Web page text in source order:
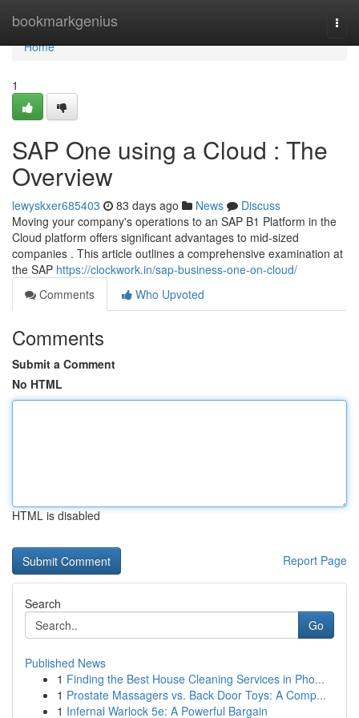
bookmarkgenius
Home
Home
1
SAP One using a Cloud : The
Overview
lewyskxer685403 83 days ago News
Discuss
Moving your company's operations to an SAP B1 Platform in the
Cloud platform offers significant advantages to mid-sized
companies . This article outlines a comprehensive examination at
the SAP https://clockwork.in/sap-business-one-on-cloud/
Comments
Who Upvoted
Comments
Submit a Comment
No HTML
HTML is disabled
Report Page
Search
Go
Published News
1 Finding the Best House Cleaning Services in Pho...
1 Prostate Massagers vs. Back Door Toys: A Comp...
1 Infernal Warlock 5e: A Powerful Bargain